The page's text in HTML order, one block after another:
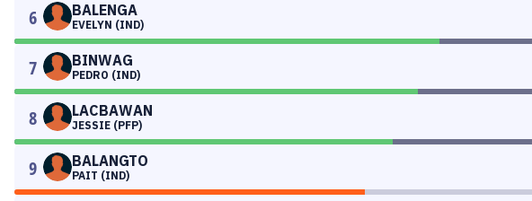
6 BALENGA
EVELYN (IND)
7 BINWAG
PEDRO (IND)
8 LACBAWAN
JESSIE (PFP)
9 BALANGTO
PAIT (IND)